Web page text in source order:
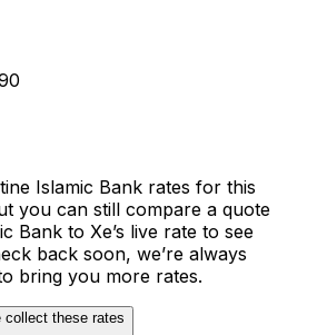
Islamic Bank rates for this
you can still compare a quote
Bank to Xe’s live rate to see
back soon, we’re always
bring you more rates.
collect these rates